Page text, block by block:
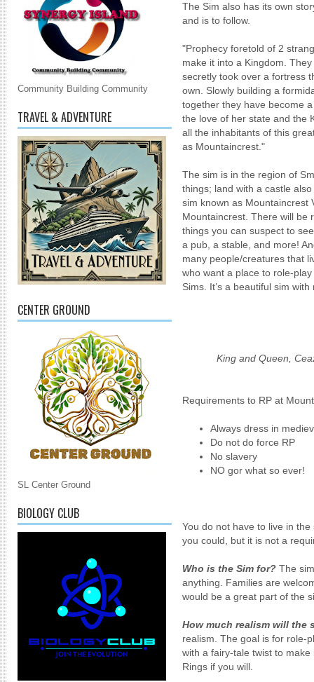
Community Building Community
TRAVEL & ADVENTURE
CENTER GROUND
SL Center Ground
BIOLOGY CLUB
The Sim also has its own
and is to follow.
"Prophecy foretold of 2
make it into a Kingdom.
secretly took over a fortress
own. Slowly building a
together they have become
the love of her state and the
all the inhabitants of this
as Mountaincrest."
The sim is in the region of
things; land with a castle
sim known as Mountaincrest
Mountaincrest. There will be
things you can suspect to
a pub, a stable, and more!
many people/creatures that
who want a place to role-
Sims. It’s a beautiful sim
King and Queen,
Requirements to RP at
Always dress in
Do not do force RP
No slavery
NO gor what so ever!
You do not have to live in
you could, but it is not a
Who is the Sim for? The
anything. Families are
would be a great part of the
How much realism will the
realism. The goal is for role-
with a fairy-tale twist to
Rings if you will.